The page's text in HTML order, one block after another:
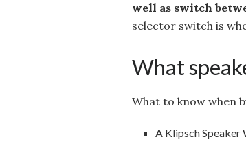
well as switch
selector switch is
What
What to know when
A Klipsch Speaker